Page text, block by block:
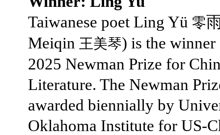
Taiwanese poet Ling Yü 零
Meiqin 王美琴) is the winner
2025 Newman Prize for
Literature. The Newman
awarded biennially by
Oklahoma Institute for US-